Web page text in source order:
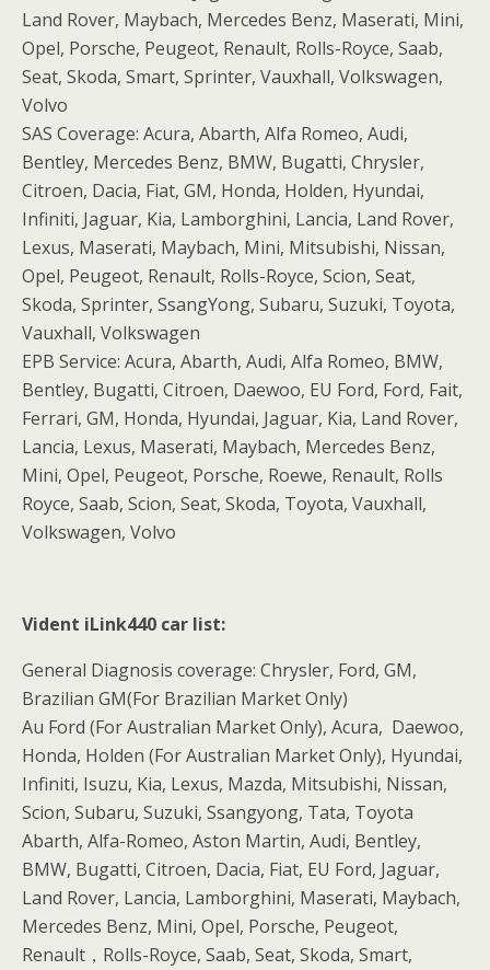
Land Rover, Maybach, Mercedes Benz, Maserati, Mini,
Opel, Porsche, Peugeot, Renault, Rolls-Royce, Saab,
Seat, Skoda, Smart, Sprinter, Vauxhall, Volkswagen,
Volvo
SAS Coverage: Acura, Abarth, Alfa Romeo, Audi,
Bentley, Mercedes Benz, BMW, Bugatti, Chrysler,
Citroen, Dacia, Fiat, GM, Honda, Holden, Hyundai,
Infiniti, Jaguar, Kia, Lamborghini, Lancia, Land Rover,
Lexus, Maserati, Maybach, Mini, Mitsubishi, Nissan,
Opel, Peugeot, Renault, Rolls-Royce, Scion, Seat,
Skoda, Sprinter, SsangYong, Subaru, Suzuki, Toyota,
Vauxhall, Volkswagen
EPB Service: Acura, Abarth, Audi, Alfa Romeo, BMW,
Bentley, Bugatti, Citroen, Daewoo, EU Ford, Ford, Fait,
Ferrari, GM, Honda, Hyundai, Jaguar, Kia, Land Rover,
Lancia, Lexus, Maserati, Maybach, Mercedes Benz,
Mini, Opel, Peugeot, Porsche, Roewe, Renault, Rolls
Royce, Saab, Scion, Seat, Skoda, Toyota, Vauxhall,
Volkswagen, Volvo
Vident iLink440 car list:
General Diagnosis coverage: Chrysler, Ford, GM,
Brazilian GM(For Brazilian Market Only)
Au Ford (For Australian Market Only), Acura, Daewoo,
Honda, Holden (For Australian Market Only), Hyundai,
Infiniti, Isuzu, Kia, Lexus, Mazda, Mitsubishi, Nissan,
Scion, Subaru, Suzuki, Ssangyong, Tata, Toyota
Abarth, Alfa-Romeo, Aston Martin, Audi, Bentley,
BMW, Bugatti, Citroen, Dacia, Fiat, EU Ford, Jaguar,
Land Rover, Lancia, Lamborghini, Maserati, Maybach,
Mercedes Benz, Mini, Opel, Porsche, Peugeot,
Renault，Rolls-Royce, Saab, Seat, Skoda, Smart,